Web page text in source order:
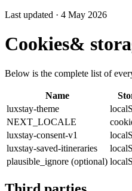
Last updated · 4 May 2026
Cookies&
Below is the complete list of
Name
luxstay-theme
NEXT_LOCALE
luxstay-consent-v1
luxstay-saved-itineraries
plausible_ignore (optional)